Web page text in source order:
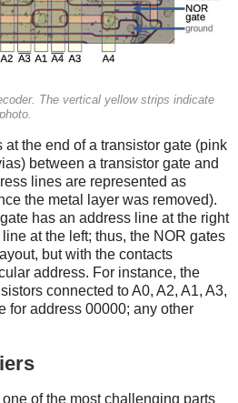
The vertical yellow strips indicate
the end of a transistor gate (pink
between a transistor gate and
lines are represented as
the metal layer was removed).
has an address line at the right
at the left; thus, the NOR gates
but with the contacts
address. For instance, the
connected to A0, A2, A1, A3,
for address 00000; any other
of the most challenging parts